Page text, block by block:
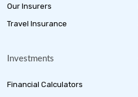
Our Insurers
Travel Insurance
Investments
Financial Calculators